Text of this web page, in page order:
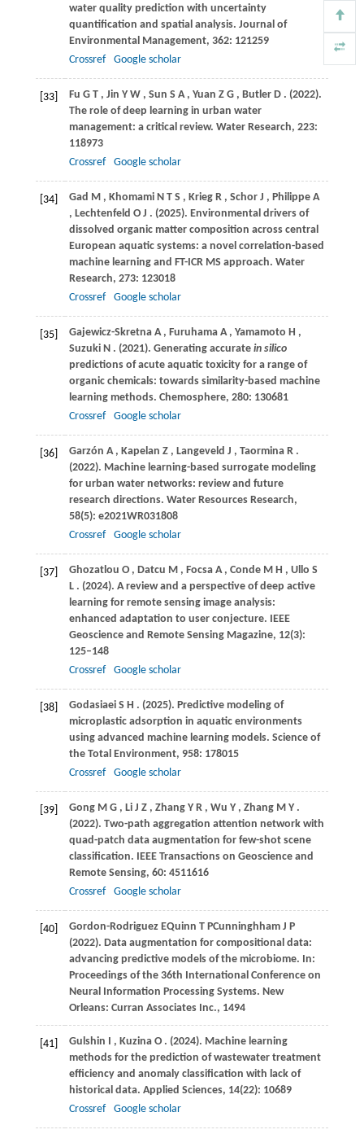
water quality prediction with uncertainty
quantification and spatial analysis. Journal of
Environmental Management, 362: 121259
Crossref
Google scholar
[33] Fu G T , Jin Y W , Sun S A , Yuan Z G , Butler D . (2022).
The role of deep learning in urban water
management: a critical review. Water Research, 223:
118973
Crossref
Google scholar
[34] Gad M , Khomami N T S , Krieg R , Schor J , Philippe A
, Lechtenfeld O J . (2025). Environmental drivers of
dissolved organic matter composition across central
European aquatic systems: a novel correlation-based
machine learning and FT-ICR MS approach. Water
Research, 273: 123018
Crossref
Google scholar
[35] Gajewicz-Skretna A , Furuhama A , Yamamoto H ,
Suzuki N . (2021). Generating accurate in silico
predictions of acute aquatic toxicity for a range of
organic chemicals: towards similarity-based machine
learning methods. Chemosphere, 280: 130681
Crossref
Google scholar
[36] Garzón A , Kapelan Z , Langeveld J , Taormina R .
(2022). Machine learning-based surrogate modeling
for urban water networks: review and future
research directions. Water Resources Research,
58(5): e2021WR031808
Crossref
Google scholar
[37] Ghozatlou O , Datcu M , Focsa A , Conde M H , Ullo S
L . (2024). A review and a perspective of deep active
learning for remote sensing image analysis:
enhanced adaptation to user conjecture. IEEE
Geoscience and Remote Sensing Magazine, 12(3):
125–148
Crossref
Google scholar
[38] Godasiaei S H . (2025). Predictive modeling of
microplastic adsorption in aquatic environments
using advanced machine learning models. Science of
the Total Environment, 958: 178015
Crossref
Google scholar
[39] Gong M G , Li J Z , Zhang Y R , Wu Y , Zhang M Y .
(2022). Two-path aggregation attention network with
quad-patch data augmentation for few-shot scene
classification. IEEE Transactions on Geoscience and
Remote Sensing, 60: 4511616
Crossref
Google scholar
[40] Gordon-Rodriguez EQuinn T PCunninghham J P
(2022). Data augmentation for compositional data:
advancing predictive models of the microbiome. In:
Proceedings of the 36th International Conference on
Neural Information Processing Systems. New
Orleans: Curran Associates Inc., 1494
[41] Gulshin I , Kuzina O . (2024). Machine learning
methods for the prediction of wastewater treatment
efficiency and anomaly classification with lack of
historical data. Applied Sciences, 14(22): 10689
Crossref
Google scholar